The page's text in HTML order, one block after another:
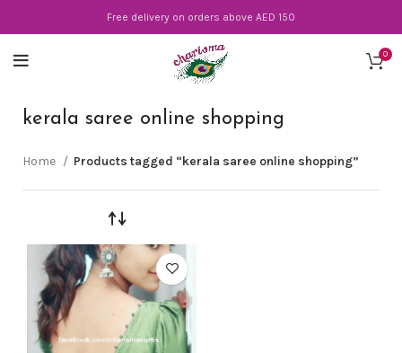
Free delivery on orders above AED 150
0
kerala saree online shopping
Home Products tagged “kerala saree online shopping”